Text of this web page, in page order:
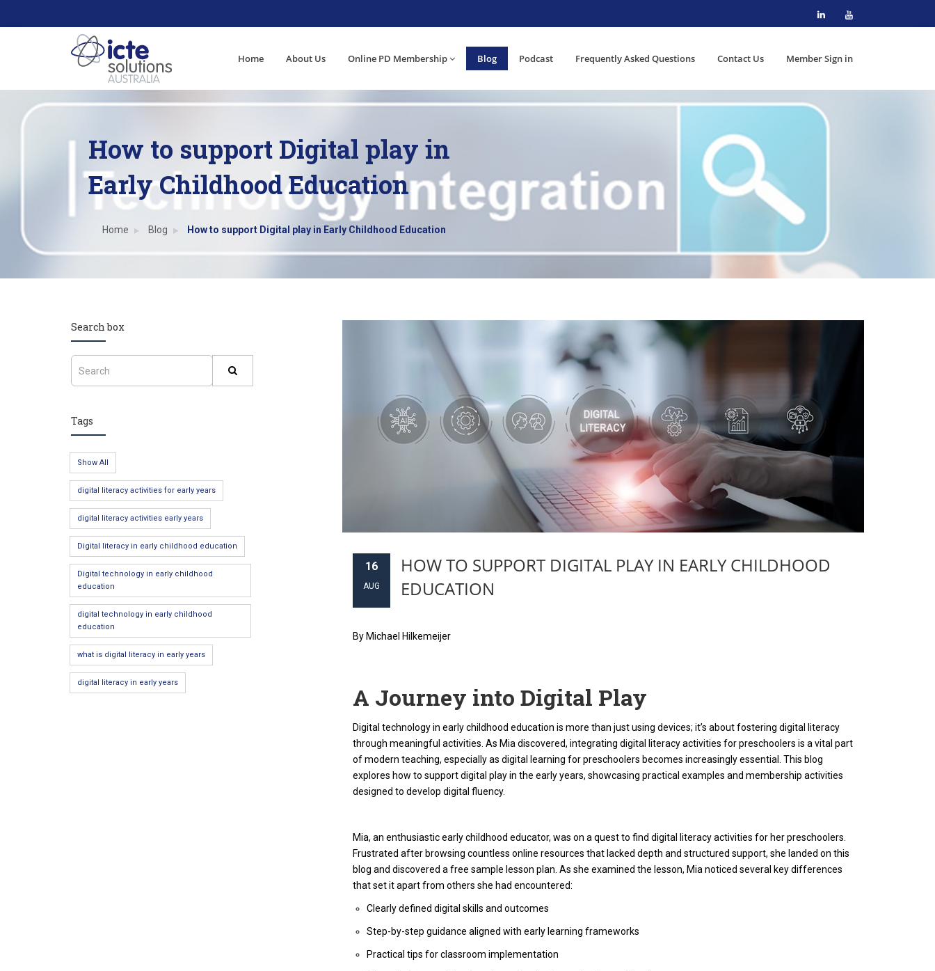
Home About Us Online PD Membership Blog Podcast Frequently Asked Questions Contact Us Member Sign in
How to support Digital play in
Early Childhood Education
Home Blog How to support Digital play in Early Childhood Education
Search box
Tags
Show All
digital literacy activities for early years
digital literacy activities early years
Digital literacy in early childhood education
Digital technology in early childhood
education
digital technology in early childhood
education
what is digital literacy in early years
digital literacy in early years
16
AUG
HOW TO SUPPORT DIGITAL PLAY IN EARLY CHILDHOOD
EDUCATION
By Michael Hilkemeijer
A Journey into Digital Play
Digital technology in early childhood education is more than just using devices; it’s about fostering digital literacy
through meaningful activities. As Mia discovered, integrating digital literacy activities for preschoolers is a vital part
of modern teaching, especially as digital learning for preschoolers becomes increasingly essential. This blog
explores how to support digital play in the early years, showcasing practical examples and membership activities
designed to develop digital fluency.
Mia, an enthusiastic early childhood educator, was on a quest to find digital literacy activities for her preschoolers.
Frustrated after browsing countless online resources that lacked depth and structured support, she landed on this
blog and discovered a free sample lesson plan. As she examined the lesson, Mia noticed several key differences
that set it apart from others she had encountered:
Clearly defined digital skills and outcomes
Step-by-step guidance aligned with early learning frameworks
Practical tips for classroom implementation